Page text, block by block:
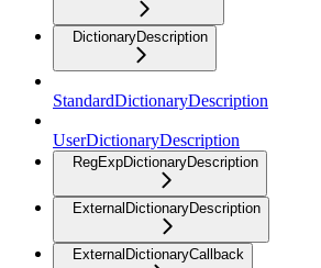
DictionaryDescription
StandardDictionaryDescription
UserDictionaryDescription
RegExpDictionaryDescription
ExternalDictionaryDescription
ExternalDictionaryCallback